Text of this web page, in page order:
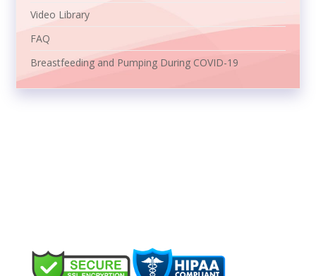
Video Library
FAQ
Breastfeeding and Pumping During COVID-19